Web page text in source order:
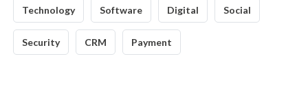
Technology Software Digital Social
Security CRM Payment